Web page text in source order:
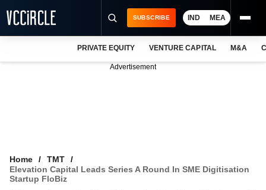
VCC INTELLIGENCE
SUBSCRIBE IND MEA
PRIVATE EQUITY VENTURE CAPITAL M&A
Advertisement
Home
TMT
Elevation Capital Leads Series A Round In SME Digitisation
Startup FloBiz